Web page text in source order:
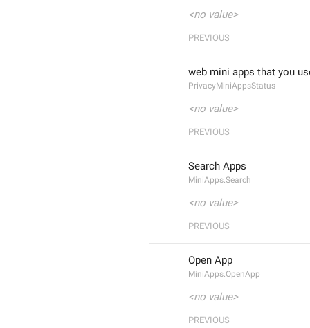
<no value>
PREVIOUS
web mini apps that you
PrivacyMiniAppsStatus
<no value>
PREVIOUS
Search Apps
MiniApps.Search
<no value>
PREVIOUS
Open App
MiniApps.OpenApp
<no value>
PREVIOUS